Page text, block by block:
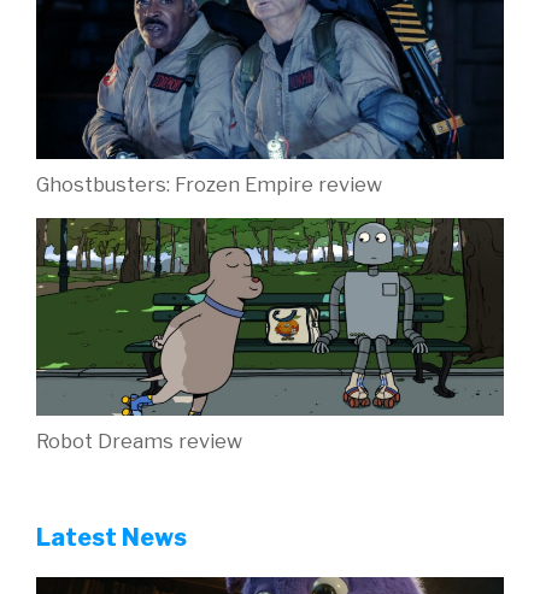
Ghostbusters: Frozen Empire review
Robot Dreams review
Latest News